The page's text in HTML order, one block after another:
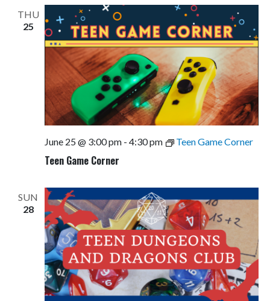
THU
25
Teen Game Corner
June 25 @ 3:00 pm- 4:30 pm Teen Game Corner
SUN
28